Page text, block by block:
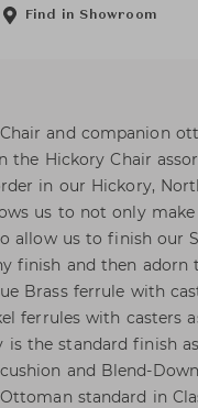
Find in Showroom
and companion
the Hickory Chair
in our Hickory,
us to not only make
allow us to finish our
finish and then adorn
Brass ferrule with
ferrules with casters
is the standard finish
and Blend-
standard in